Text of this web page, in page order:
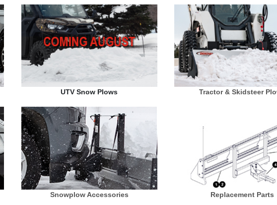
UTV Snow Plows Tractor & Skidsteer
Snowplow Accessories Replacement Parts